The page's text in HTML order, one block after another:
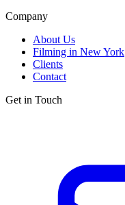
Company
About Us
Filming in New York
Clients
Contact
Get in Touch